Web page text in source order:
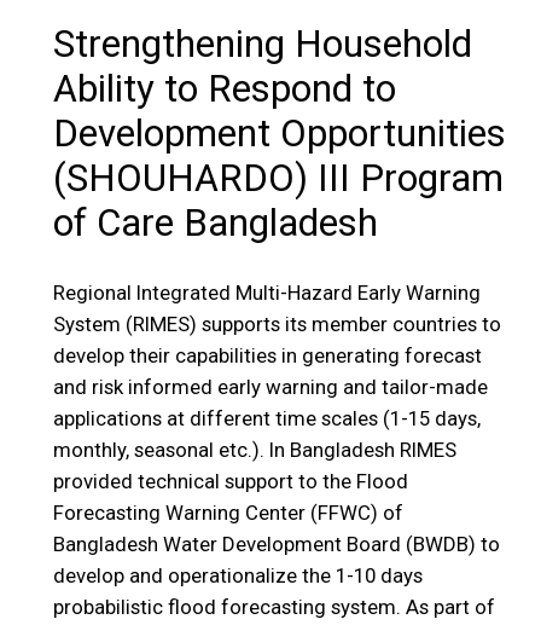
Strengthening Household
Ability to Respond to
Development Opportunities
(SHOUHARDO) III Program
of Care Bangladesh
Regional Integrated Multi-Hazard Early Warning
System (RIMES) supports its member countries to
develop their capabilities in generating forecast
and risk informed early warning and tailor-made
applications at different time scales (1-15 days,
monthly, seasonal etc.). In Bangladesh RIMES
provided technical support to the Flood
Forecasting Warning Center (FFWC) of
Bangladesh Water Development Board (BWDB) to
develop and operationalize the 1-10 days
probabilistic flood forecasting system. As part of